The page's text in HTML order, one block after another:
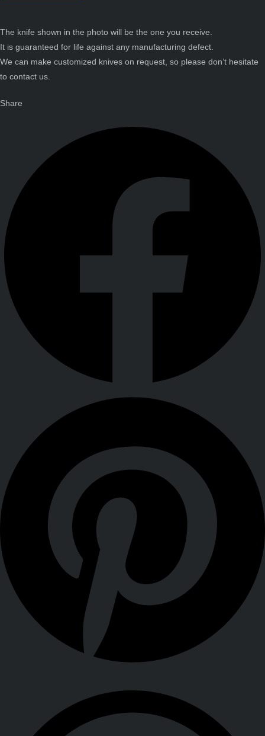
mammoth
damascus
quantity
The knife shown in the photo will be the one you receive.
It is guaranteed for life against any manufacturing defect.
We can make customized knives on request, so please don’t hesitate
to contact us.
Share